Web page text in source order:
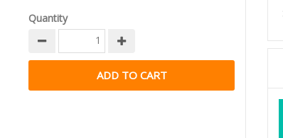
Quantity